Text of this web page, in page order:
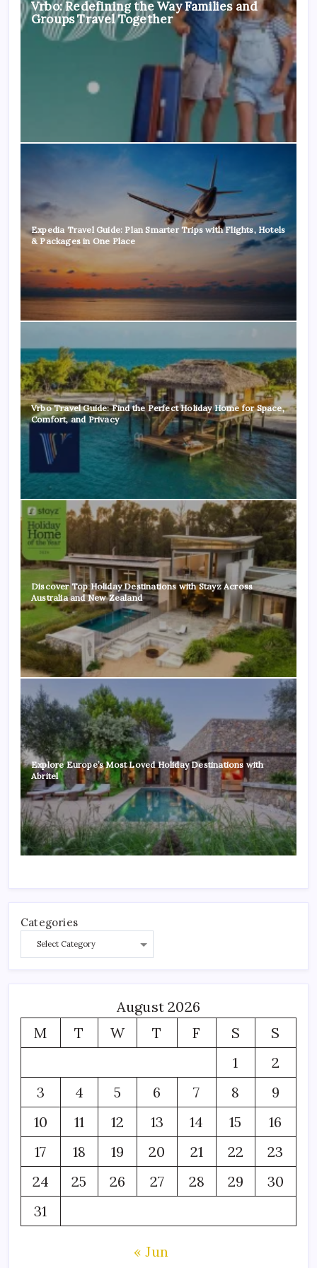
Vrbo: Redefining the Way Families and
Groups Travel Together
Expedia Travel Guide: Plan Smarter Trips with Flights, Hotels
& Packages in One Place
Vrbo Travel Guide: Find the Perfect Holiday Home for Space,
Comfort, and Privacy
Discover Top Holiday Destinations with Stayz Across
Australia and New Zealand
Explore Europe’s Most Loved Holiday Destinations with
Abritel
Categories
August 2026
M
T W T F S
S
1
2
3
4 5 6 7 8
9
10
11 12 13 14 15
16
17
18 19 20 21 22
23
24
25 26 27 28 29
30
31
« Jun